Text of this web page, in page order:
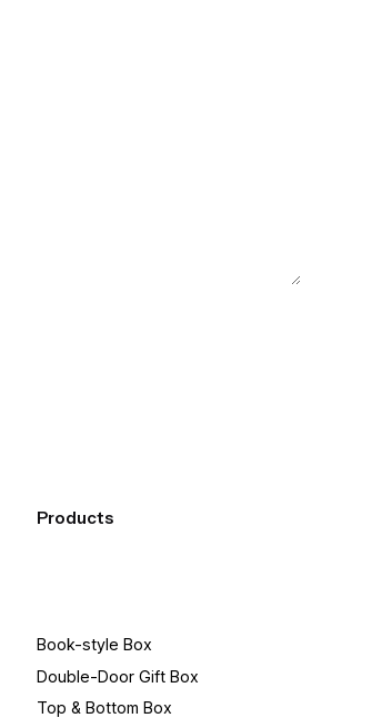
Products
Book-style Box
Double-Door Gift Box
Top & Bottom Box